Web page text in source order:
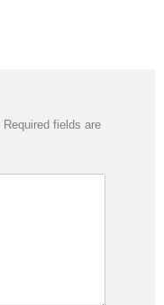
Required fields are